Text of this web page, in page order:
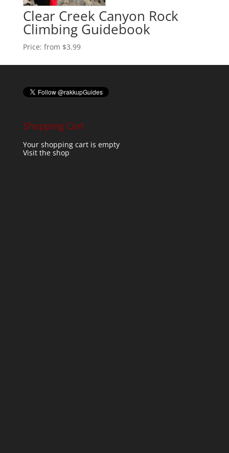
Clear Creek Canyon Rock
Climbing Guidebook
Price: from $3.99
Shopping Cart
Your shopping cart is empty
Visit the shop